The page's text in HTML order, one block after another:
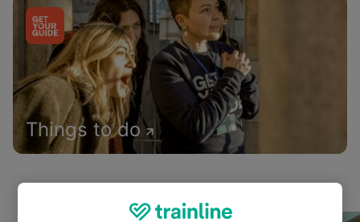
Things to do